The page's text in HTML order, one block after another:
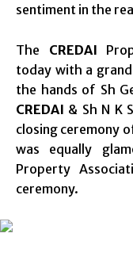
sentiment in the
The CREDAI
today with a
the hands of Sh
CREDAI & Sh N K
closing ceremony
was equally
Property
ceremony.